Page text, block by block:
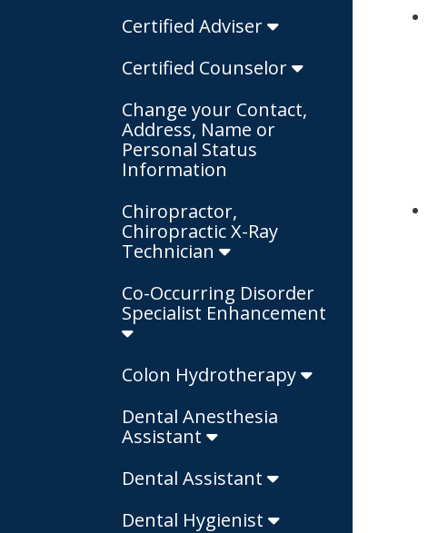
Certified Adviser
Certified Counselor
Change your Contact,
Address, Name or
Personal Status
Information
Chiropractor,
Chiropractic X-Ray
Technician
Co-Occurring Disorder
Specialist Enhancement
Colon Hydrotherapy
Dental Anesthesia
Assistant
Dental Assistant
Dental Hygienist